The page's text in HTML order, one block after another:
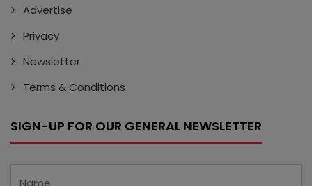
Advertise
Privacy
Newsletter
Terms & Conditions
SIGN-UP FOR OUR GENERAL NEWSLETTER